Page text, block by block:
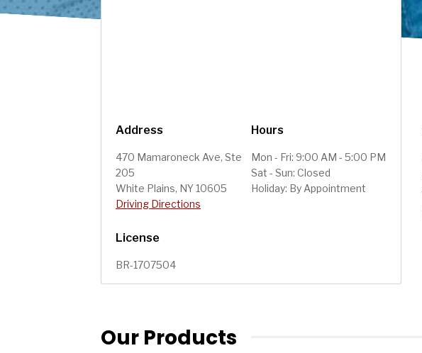
Address
470 Mamaroneck Ave, Ste
205
White Plains, NY 10605
Driving Directions
Hours
Mon - Fri: 9:00 AM - 5:00 PM
Sat - Sun: Closed
Holiday: By Appointment
License
BR-1707504
Our Products